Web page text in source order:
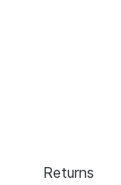
Returns